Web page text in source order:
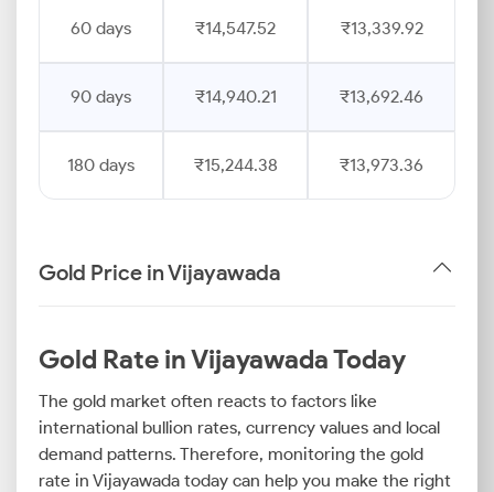
60 days ₹14,547.52 ₹13,339.92
90 days ₹14,940.21 ₹13,692.46
180 days ₹15,244.38 ₹13,973.36
Gold Price in Vijayawada
Gold Rate in Vijayawada Today
The gold market often reacts to factors like
international bullion rates, currency values and local
demand patterns. Therefore, monitoring the gold
rate in Vijayawada today can help you make the right